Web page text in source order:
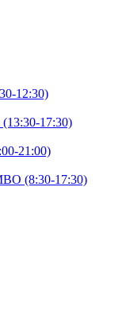
12:30)
17:30)
21:00)
(8:30-17:30)